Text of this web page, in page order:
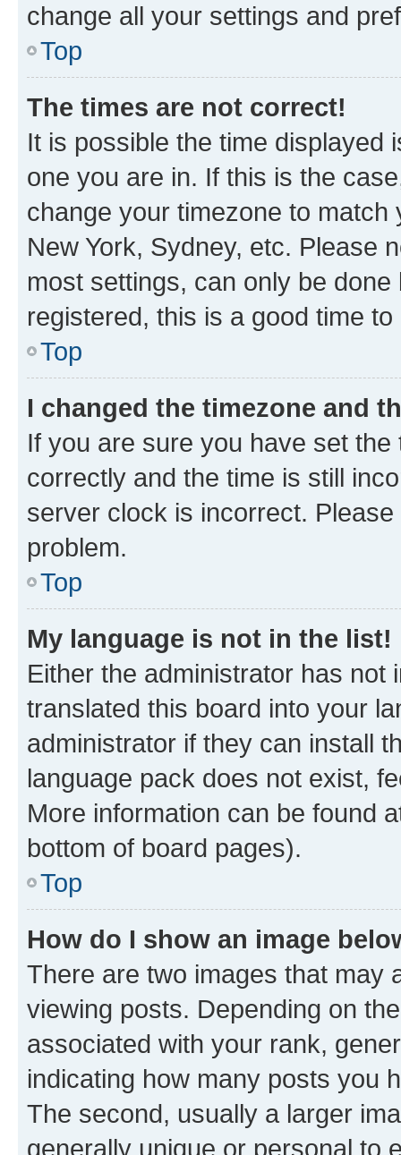
change all your settings and
Top
The times are not correct!
It is possible the time displayed
one you are in. If this is the
change your timezone to
New York, Sydney, etc. Please
most settings, can only be
registered, this is a good time to
Top
I changed the timezone and
If you are sure you have set
correctly and the time is still
server clock is incorrect.
problem.
Top
My language is not in the list!
Either the administrator has not
translated this board into your
administrator if they can install
language pack does not exist,
More information can be found
bottom of board pages).
Top
How do I show an image
There are two images that may
viewing posts. Depending on
associated with your rank,
indicating how many posts you
The second, usually a larger
generally unique or personal to